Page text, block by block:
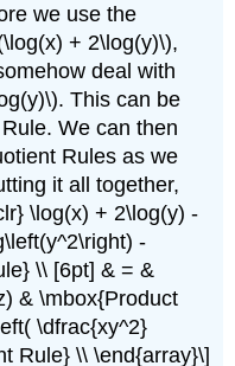
we use the
+ 2\log(y)\),
deal with
This can be
We can then
Rules as we
it all together,
\log(x) + 2\log(y) -
-
\\ [6pt] & = &
& \mbox{Product
\dfrac{xy^2}
Rule} \\ \end{array}\]